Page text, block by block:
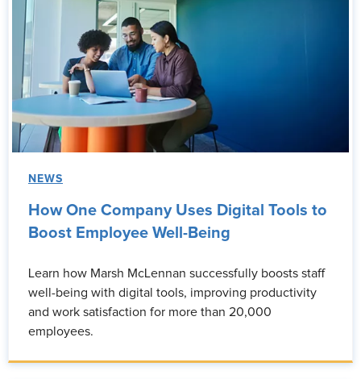
NEWS
How One Company Uses Digital Tools to
Boost Employee Well-Being
Learn how Marsh McLennan successfully boosts staff
well-being with digital tools, improving productivity
and work satisfaction for more than 20,000
employees.